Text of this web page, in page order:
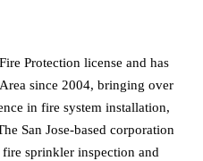
Protection license and has
since 2004, bringing over
in fire system installation,
San Jose-based corporation
sprinkler inspection and